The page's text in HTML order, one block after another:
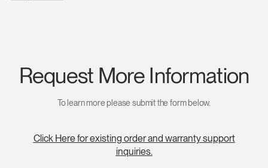
Request More Information
To learn more please submit the form below.
Click Here for existing order and warranty support
inquiries.